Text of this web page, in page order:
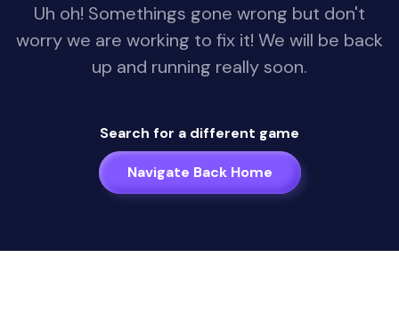
Uh oh! Somethings gone wrong but don't
worry we are working to fix it! We will be back
up and running really soon.
Search for a different game
Navigate Back Home